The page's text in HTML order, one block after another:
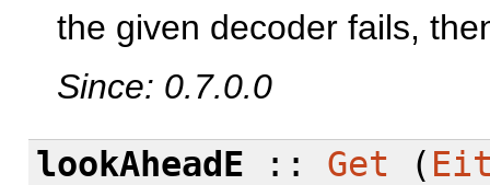
the given decoder fails,
Since: 0.7.0.0
lookAheadE :: Get (